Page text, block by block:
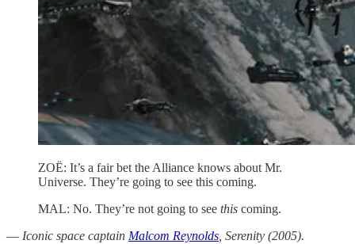
ZOË: It’s a fair bet the Alliance knows about Mr.
Universe. They’re going to see this coming.
MAL: No. They’re not going to see this coming.
— Iconic space captain Malcom Reynolds , Serenity (2005).